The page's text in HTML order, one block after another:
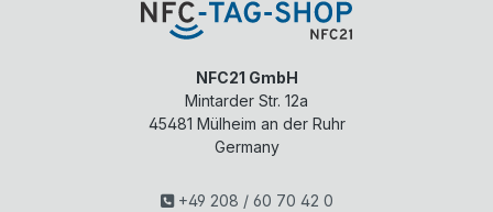
NFC21 GmbH
Mintarder Str. 12a
45481 Mülheim an der Ruhr
Germany
+49 208 / 60 70 42 0